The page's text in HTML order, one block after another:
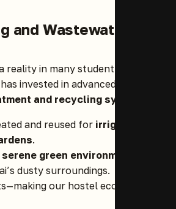
and Wastewater
reality in many student hostels,
invested in advanced
and recycling systems
and reused for irrigating
.
serene green environment
dusty surroundings.
our hostel eco-friendly